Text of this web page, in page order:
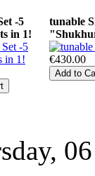
-5
in 1!
tunable
€430.00